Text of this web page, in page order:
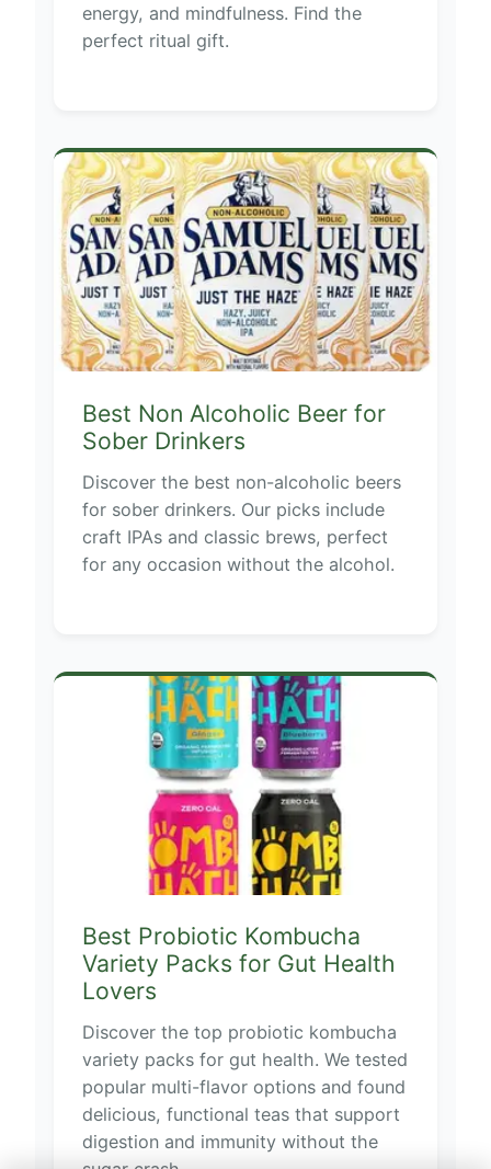
energy, and mindfulness. Find the
perfect ritual gift.
Best Non Alcoholic Beer for
Sober Drinkers
Discover the best non-alcoholic beers
for sober drinkers. Our picks include
craft IPAs and classic brews, perfect
for any occasion without the alcohol.
Best Probiotic Kombucha
Variety Packs for Gut Health
Lovers
Discover the top probiotic kombucha
variety packs for gut health. We tested
popular multi-flavor options and found
delicious, functional teas that support
digestion and immunity without the